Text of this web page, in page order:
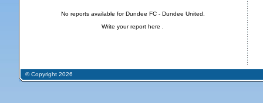
No reports available for Dundee FC - Dundee United.
Write your report here
© Copyright 2026